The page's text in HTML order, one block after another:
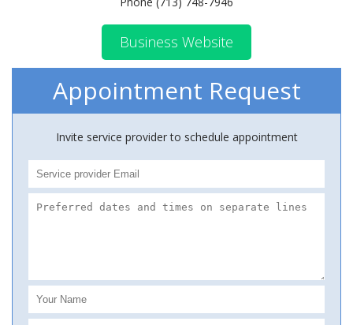
Business Website
Appointment Request
Invite service provider to schedule appointment